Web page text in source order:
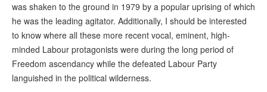
was shaken to the ground in 1979 by a popular uprising of which
he was the leading agitator. Additionally, I should be interested
to know where all these more recent vocal, eminent, high-
minded Labour protagonists were during the long period of
Freedom ascendancy while the defeated Labour Party
languished in the political wilderness.